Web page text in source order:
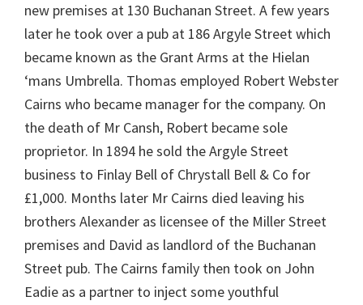
new premises at 130 Buchanan Street. A few years
later he took over a pub at 186 Argyle Street which
became known as the Grant Arms at the Hielan
‘mans Umbrella. Thomas employed Robert Webster
Cairns who became manager for the company. On
the death of Mr Cansh, Robert became sole
proprietor. In 1894 he sold the Argyle Street
business to Finlay Bell of Chrystall Bell & Co for
£1,000. Months later Mr Cairns died leaving his
brothers Alexander as licensee of the Miller Street
premises and David as landlord of the Buchanan
Street pub. The Cairns family then took on John
Eadie as a partner to inject some youthful